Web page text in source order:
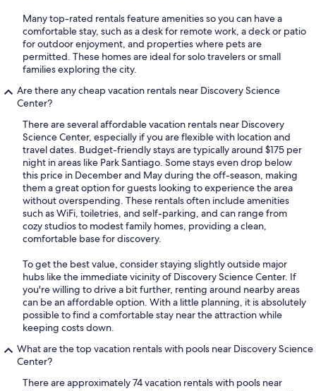
Many top-rated rentals feature amenities so you can have a
comfortable stay, such as a desk for remote work, a deck or patio
for outdoor enjoyment, and properties where pets are
permitted. These homes are ideal for solo travelers or small
families exploring the city.
Are there any cheap vacation rentals near Discovery Science
Center?
There are several affordable vacation rentals near Discovery
Science Center, especially if you are flexible with location and
travel dates. Budget-friendly stays are typically around $175 per
night in areas like Park Santiago. Some stays even drop below
this price in December and May during the off-season, making
them a great option for guests looking to experience the area
without overspending. These rentals often include amenities
such as WiFi, toiletries, and self-parking, and can range from
cozy studios to modest family homes, providing a clean,
comfortable base for discovery.
To get the best value, consider staying slightly outside major
hubs like the immediate vicinity of Discovery Science Center. If
you're willing to drive a bit further, renting around nearby areas
can be an affordable option. With a little planning, it is absolutely
possible to find a comfortable stay near the attraction while
keeping costs down.
What are the top vacation rentals with pools near Discovery Science
Center?
There are approximately 74 vacation rentals with pools near